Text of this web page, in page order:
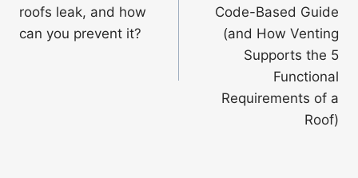
roofs leak, and how
can you prevent it?
Code-Based Guide
(and How Venting
Supports the 5
Functional
Requirements of a
Roof)